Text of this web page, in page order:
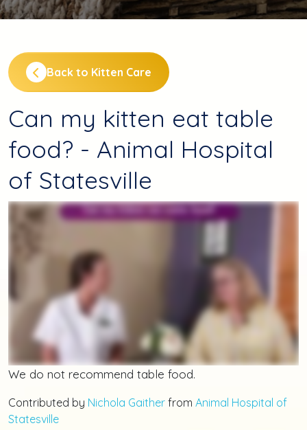
Back to Kitten Care
Can my kitten eat table
food? - Animal Hospital
of Statesville
We do not recommend table food.
Contributed by Nichola Gaither from Animal Hospital of
Statesville